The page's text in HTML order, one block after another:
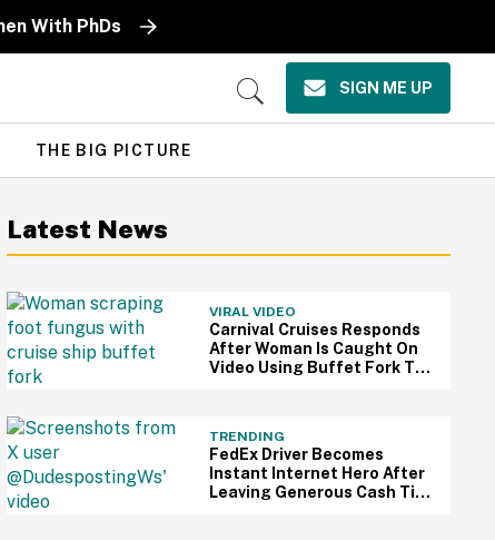
With PhDs
Open
SIGN ME UP
THE BIG PICTURE
Latest News
VIRAL VIDEO
Carnival Cruises Responds
After Woman Is Caught On
Video Using Buffet Fork To
TRENDING
FedEx Driver Becomes
Instant Internet Hero After
Leaving Generous Cash Tip